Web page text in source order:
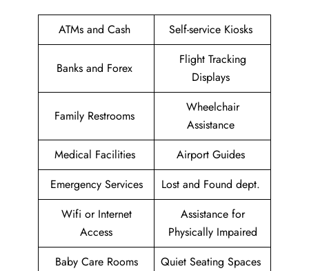
ATMs and Cash Self-service Kiosks
Banks and Forex
Flight Tracking
Displays
Family Restrooms
Wheelchair
Assistance
Medical Facilities
Airport Guides
Emergency Services
Lost and Found dept.
Wifi or Internet
Access
Assistance for
Physically Impaired
Baby Care Rooms
Quiet Seating Spaces